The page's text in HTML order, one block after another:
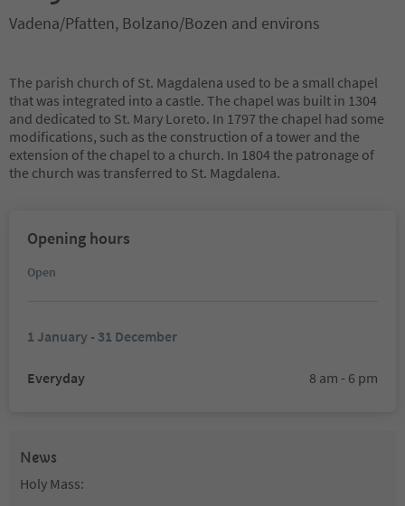
Vadena/Pfatten, Bolzano/Bozen and environs
The parish church of St. Magdalena used to be a small chapel
that was integrated into a castle. The chapel was built in 1304
and dedicated to St. Mary Loreto. In 1797 the chapel had some
modifications, such as the construction of a tower and the
extension of the chapel to a church. In 1804 the patronage of
the church was transferred to St. Magdalena.
Opening hours
Open
1 January - 31 December
Everyday 8 am - 6 pm
News
Holy Mass: